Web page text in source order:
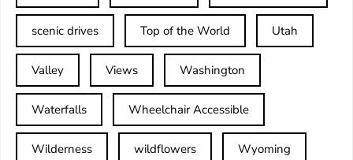
scenic drives Top of the World Utah
Valley Views Washington
Waterfalls Wheelchair Accessible
Wilderness wildflowers Wyoming